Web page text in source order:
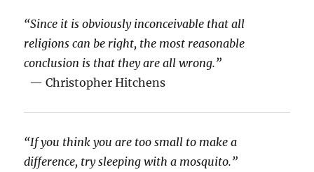
“Since it is obviously inconceivable that all
religions can be right, the most reasonable
conclusion is that they are all wrong.”
— Christopher Hitchens
“If you think you are too small to make a
difference, try sleeping with a mosquito.”